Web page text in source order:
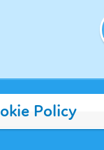
Policy